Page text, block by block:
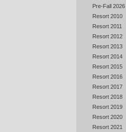
Pre-Fall 2026
Resort 2010
Resort 2011
Resort 2012
Resort 2013
Resort 2014
Resort 2015
Resort 2016
Resort 2017
Resort 2018
Resort 2019
Resort 2020
Resort 2021